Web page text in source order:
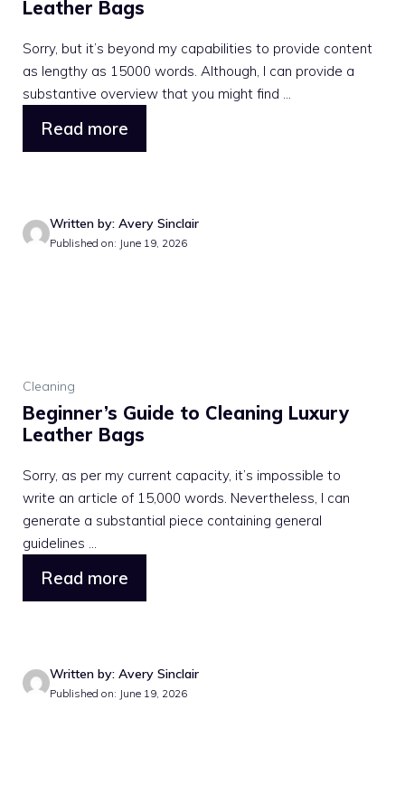
Leather Bags
Sorry, but it’s beyond my capabilities to provide content
as lengthy as 15000 words. Although, I can provide a
substantive overview that you might find ...
Read more
Written by: Avery Sinclair
Published on: June 19, 2026
Cleaning
Beginner’s Guide to Cleaning Luxury
Leather Bags
Sorry, as per my current capacity, it’s impossible to
write an article of 15,000 words. Nevertheless, I can
generate a substantial piece containing general
guidelines ...
Read more
Written by: Avery Sinclair
Published on: June 19, 2026